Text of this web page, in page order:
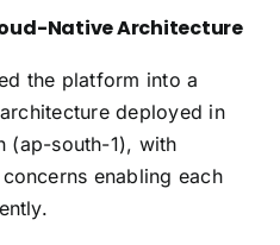
Native Architecture
the platform into a
deployed in
(ap-south-1), with
enabling each